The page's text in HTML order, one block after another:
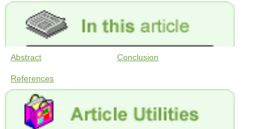
Abstract Conclusion
References